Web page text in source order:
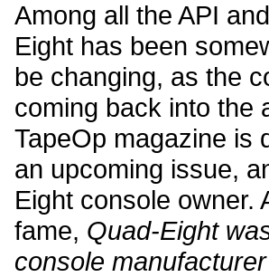
Among all the API
Eight has been
be changing, as the
coming back into the
TapeOp magazine is
an upcoming issue,
Eight console owner.
fame, Quad-Eight
console